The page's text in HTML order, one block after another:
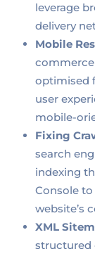
leverage
delivery
Mobile
commerce
optimised
user
mobile-
Fixing
search
indexing
Console
website’s
XML
structured